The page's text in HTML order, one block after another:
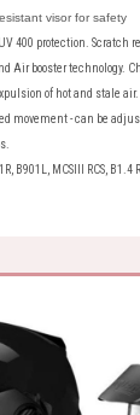
visor for safety
400 protection. Scratch
Air booster technology.
of hot and stale air.
movement - can be
B901L, MCSIII RCS, B1.4